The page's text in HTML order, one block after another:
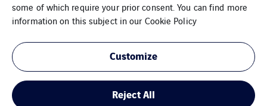
Contact
Data protection
Imprint
some of which require your prior consent. You can find more
information on this subject in our Cookie Policy
Customize
Reject All